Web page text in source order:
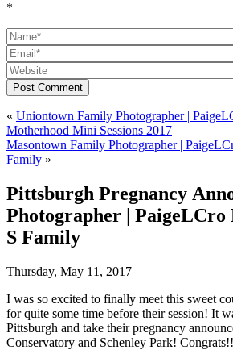
*
Post Comment
« Uniontown Family Photographer |
Motherhood Mini Sessions 2017
Masontown Family Photographer |
Family »
Pittsburgh Pregnancy
Photographer | PaigeLCro
S Family
Thursday, May 11, 2017
I was so excited to finally meet this sweet
for quite some time before their session! It
Pittsburgh and take their pregnancy
Conservatory and Schenley Park! Congrats!!